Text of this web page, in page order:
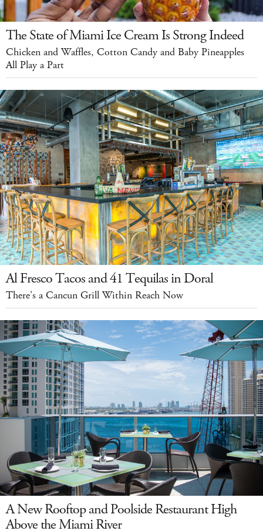
The State of Miami Ice Cream Is Strong Indeed
Chicken and Waffles, Cotton Candy and Baby Pineapples
All Play a Part
Al Fresco Tacos and 41 Tequilas in Doral
There's a Cancun Grill Within Reach Now
A New Rooftop and Poolside Restaurant High
Above the Miami River